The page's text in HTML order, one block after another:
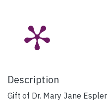
Description
Gift of Dr. Mary Jane